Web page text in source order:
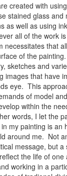
created with
stained glass and
as well as using
all of the work
necessitates that
of the
sketches and
images that have
eye. This
of model
within the
words, I let the
my painting is an
around me. Not
message, but a
the life of
working in a